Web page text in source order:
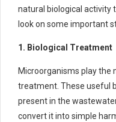
natural biological activity
look on some important
1. Biological Treatment
Microorganisms play the
treatment. These useful
present in the
convert it into simple